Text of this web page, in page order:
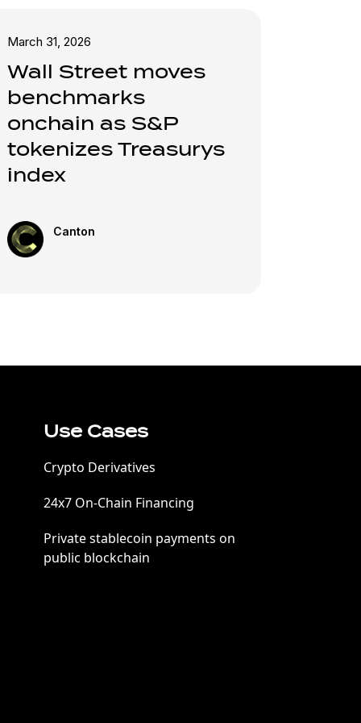
March 31, 2026
Wall Street moves
benchmarks
onchain as S&P
tokenizes Treasurys
index
Canton
Use Cases
Crypto Derivatives
24x7 On-Chain Financing
Private stablecoin payments on
public blockchain